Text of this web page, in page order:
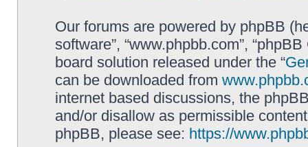
Our forums are powered by phpBB
software”, “www.phpbb.com”,
board solution released under the “
can be downloaded from
internet based discussions, the
and/or disallow as permissible
phpBB, please see: https://